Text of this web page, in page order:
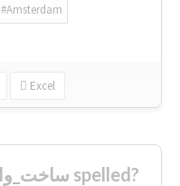
#Amsterdam
Excel
How was #ساخت_واحد_مسکونی spelled?